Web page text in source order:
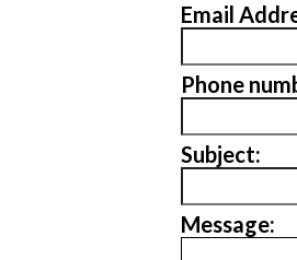
Email
Phone
Subject:
Message: